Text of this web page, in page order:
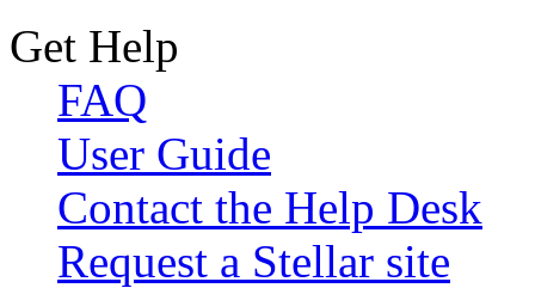
Get Help
FAQ
User Guide
Contact the Help Desk
Request a Stellar site